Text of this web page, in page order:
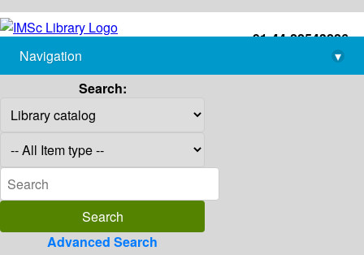
+91-44-22543226
library@imsc.res.in
Navigation
▾
Search:
Advanced Search